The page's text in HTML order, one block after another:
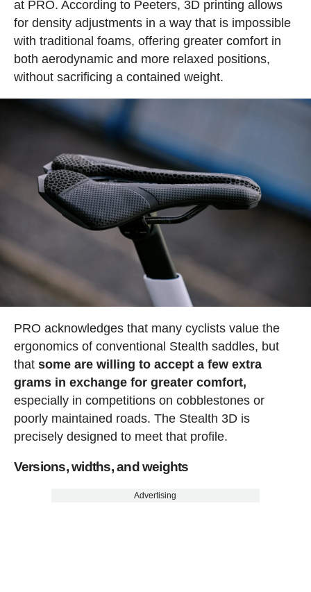
at PRO. According to Peeters, 3D printing allows
for density adjustments in a way that is impossible
with traditional foams, offering greater comfort in
both aerodynamic and more relaxed positions,
without sacrificing a contained weight.
PRO acknowledges that many cyclists value the
ergonomics of conventional Stealth saddles, but
that some are willing to accept a few extra
grams in exchange for greater comfort,
especially in competitions on cobblestones or
poorly maintained roads. The Stealth 3D is
precisely designed to meet that profile.
Versions, widths, and weights
Advertising